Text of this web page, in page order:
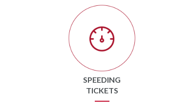
SPEEDING
TICKETS